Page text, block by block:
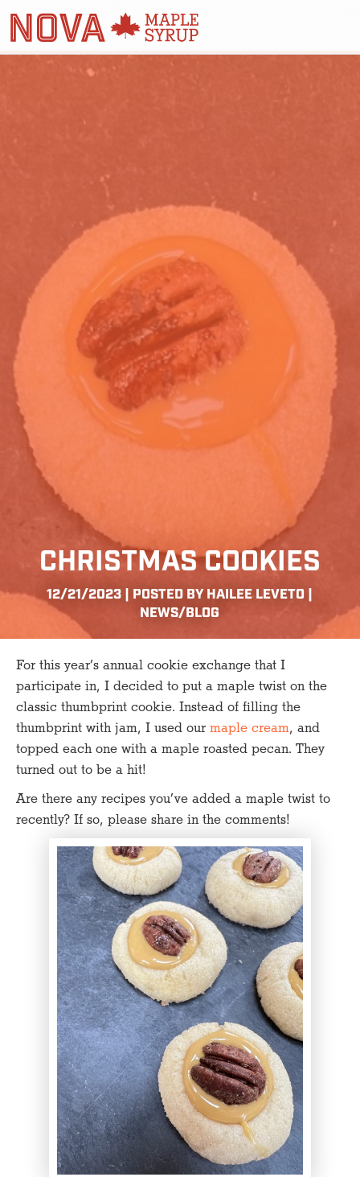
CHRISTMAS COOKIES
12/21/2023 | POSTED BY HAILEE LEVETO |
NEWS/BLOG
For this year’s annual cookie exchange that I
participate in, I decided to put a maple twist on the
classic thumbprint cookie. Instead of filling the
thumbprint with jam, I used ourmaple cream, and
topped each one with a maple roasted pecan. They
turned out to be a hit!
Are there any recipes you’ve added a maple twist to
recently? If so, please share in the comments!